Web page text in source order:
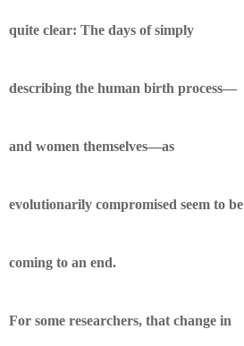
quite clear: The days of simply
describing the human birth process—
and women themselves—as
evolutionarily compromised seem to be
coming to an end.
For some researchers, that change in